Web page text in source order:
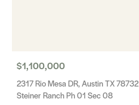
$1,100,000
2317 Rio Mesa DR, Austin TX 78732
Steiner Ranch Ph 01 Sec 08